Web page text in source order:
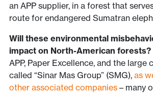
an APP supplier, in a forest that
route for endangered Sumatran
Will these environmental
impact on North-American forests?
APP, Paper Excellence, and the large
called “Sinar Mas Group” (SMG), as
other associated companies– many